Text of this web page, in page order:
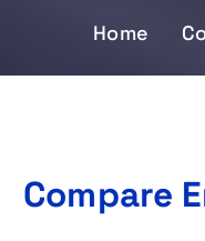
Home
Compare